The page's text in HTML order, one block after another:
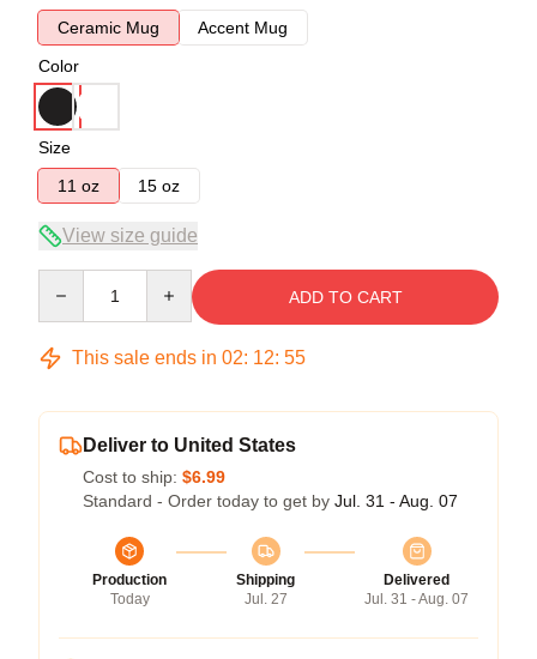
Ceramic Mug
Accent Mug
Color
Size
11 oz
15 oz
View size guide
ADD TO CART
This sale ends in 02: 12: 54
Deliver to United States
Cost to ship: $6.99
Standard - Order today to get by Jul. 31 - Aug. 07
Production
Today
Shipping
Jul. 27
Delivered
Jul. 31 - Aug. 07